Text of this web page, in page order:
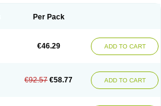
Per Pack
€46.29 ADD TO CART
€92.57 €58.77 ADD TO CART